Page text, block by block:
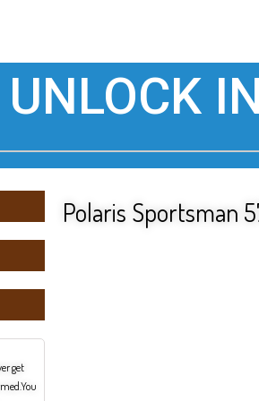
UNLOCK
get
Polaris Sportsman